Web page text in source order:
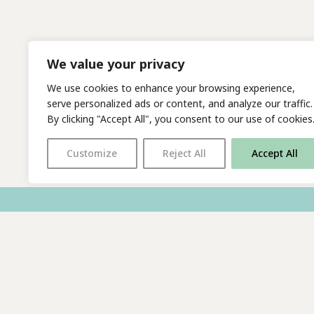
We value your privacy
We use cookies to enhance your browsing experience,
serve personalized ads or content, and analyze our traffic.
By clicking "Accept All", you consent to our use of cookies.
Customize Reject All Accept All